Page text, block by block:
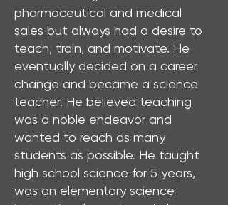
pharmaceutical and medical
sales but always had a desire to
teach, train, and motivate. He
eventually decided on a career
change and became a science
teacher. He believed teaching
was a noble endeavor and
wanted to reach as many
students as possible. He taught
high school science for 5 years,
was an elementary science